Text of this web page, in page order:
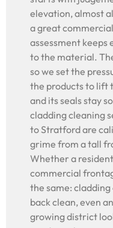
elevation, almost
a great
assessment
to the material.
so we set the
the products to lift
and its seals stay
cladding cleaning
to Stratford are
grime from a tall
Whether a
commercial
the same:
back clean, even
growing district